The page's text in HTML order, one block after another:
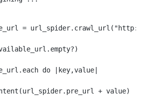
= url_spider.crawl_url("http://
do |key,value|
+ value)